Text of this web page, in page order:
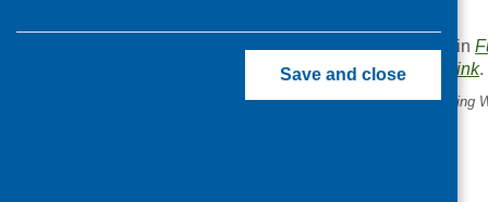
This entry was posted in
. Bookmark thepermalink.
«Caroline Walker Trust Eating
Save and close